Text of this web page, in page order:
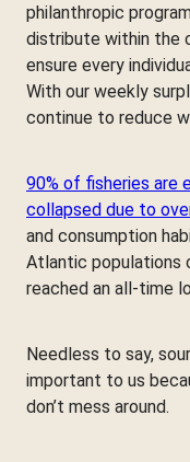
philanthropic
distribute within the
ensure every
With our weekly
continue to reduce
90% of fisheries are
collapsed due to
and consumption
Atlantic populations
reached an all-time
Needless to say,
important to us
don’t mess around.